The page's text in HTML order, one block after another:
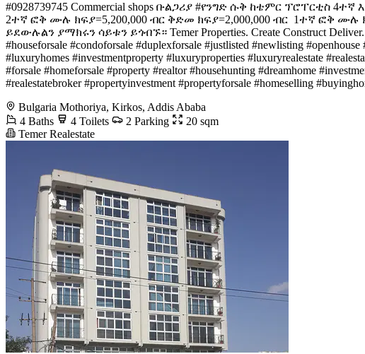
#️0928739745 Commercial shops ቡልጋሪያ #የንግድ ሱቅ ከቴምር ፕሮፐርቲስ
2ተኛ ፎቅ ሙሉ ክፍያ=5,200,000 ብር ቅድመ ክፍያ=2,000,000 ብር ️ 1ተኛ ፎቅ ሙሉ
ይደውሉልን ያማክሩን ሳይቱን ይጎብኙ። Temer Properties. Create Construct Deliver.
#houseforsale #condoforsale #duplexforsale #justlisted #newlisting
#luxuryhomes #investmentproperty #luxuryproperties #luxuryrealestate
#forsale #homeforsale #property #realtor #househunting #dreamhome
#realestatebroker #propertyinvestment #propertyforsale #homeselling
Bulgaria Mothoriya, Kirkos, Addis Ababa
4 Baths
4 Toilets 2 Parking
20 sqm
Temer Realestate